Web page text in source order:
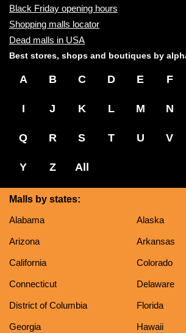
Black Friday opening hours
Shopping malls locator
Dead malls in USA
Best stores, shops and boutiques by
A B C D E F
I J K L M N
Q R S T U V
Y Z All
Malls by states:
Alabama
Alaska
Arizona Arkansas
California Colorado
Connecticut Delaware
District of Columbia Florida
Georgia Hawaii